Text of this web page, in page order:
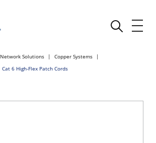
Network Solutions
Copper Systems
Cat 6 High-Flex Patch Cords